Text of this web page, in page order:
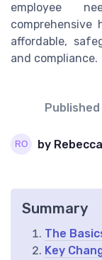
employee
comprehensive
affordable,
and compliance.
Published
by
Summary
The
Key